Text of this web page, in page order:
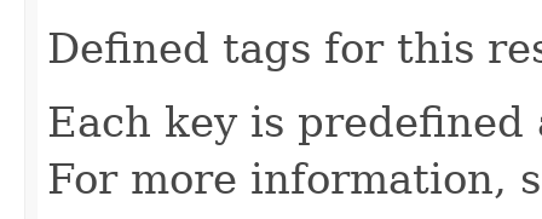
Defined tags for this
Each key is predefined
For more information,